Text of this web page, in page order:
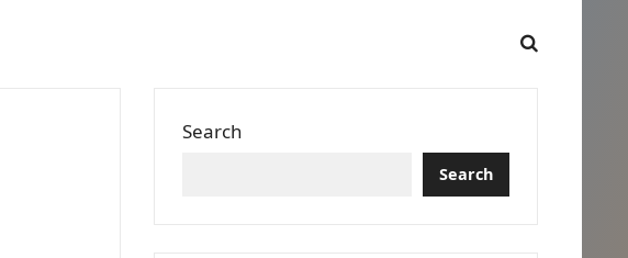
Search
Search